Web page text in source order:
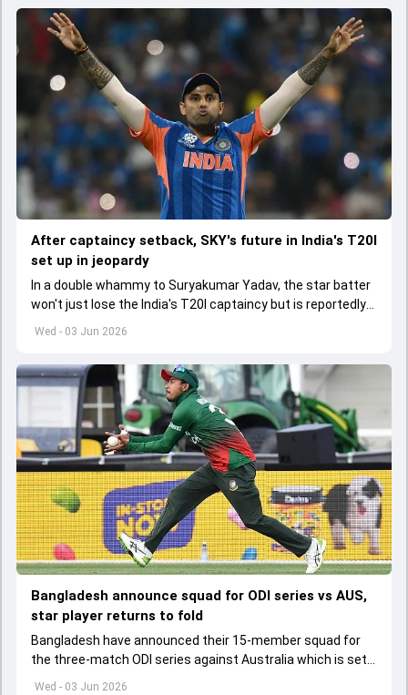
Wed - 03 Jun 2026
After captaincy setback, SKY's future in India's T20I
set up in jeopardy
In a double whammy to Suryakumar Yadav, the star batter
won't just lose the India's T20I captaincy but is reportedly
set to lose his place in the shortest format too
Wed - 03 Jun 2026
Bangladesh announce squad for ODI series vs AUS,
star player returns to fold
Bangladesh have announced their 15-member squad for
the three-match ODI series against Australia which is set
to start from June 9